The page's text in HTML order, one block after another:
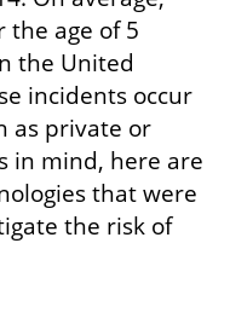
age of 5
the United
incidents occur
as private or
in mind, here are
that were
the risk of